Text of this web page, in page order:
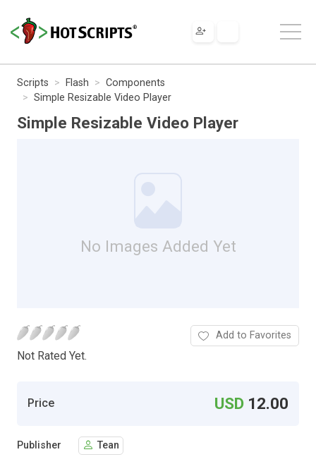
Scripts Flash
Components
Simple Resizable Video Player
Simple Resizable Video Player
No Images Added Yet
Not Rated Yet.
Add to Favorites
Price USD 12.00
Publisher Tean